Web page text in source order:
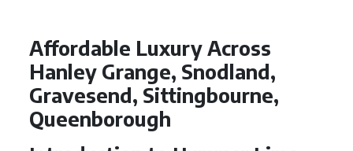
Affordable Luxury Across
Hanley Grange, Snodland,
Gravesend, Sittingbourne,
Queenborough